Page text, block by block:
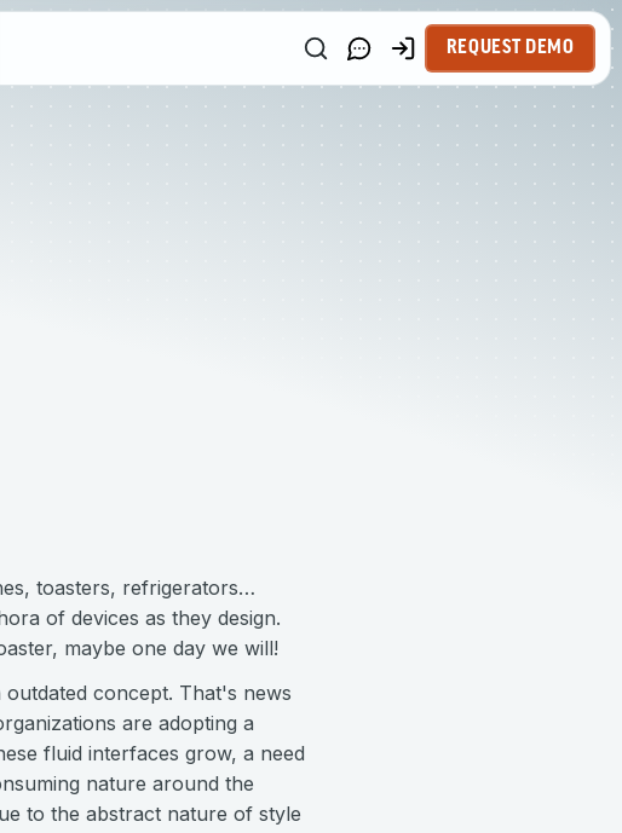
REQUEST DEMO
toasters, refrigerators…
of devices as they design.
maybe one day we will!
concept. That's news
are adopting a
fluid interfaces grow, a need
nature around the
to the abstract nature of style